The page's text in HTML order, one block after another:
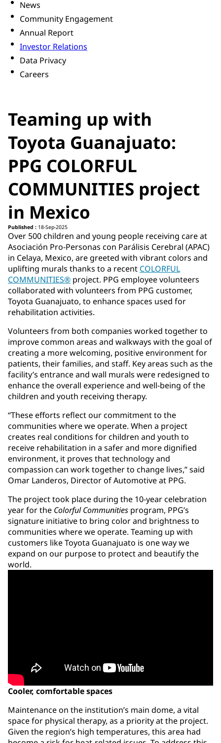
News
Community Engagement
Annual Report
Investor Relations
Data Privacy
Careers
Teaming up with
Toyota Guanajuato:
PPG COLORFUL
COMMUNITIES project
in Mexico
Published : 18-Sep-2025
Over 500 children and young people receiving care at
Asociación Pro-Personas con Parálisis Cerebral (APAC)
in Celaya, Mexico, are greeted with vibrant colors and
uplifting murals thanks to a recent COLORFUL
COMMUNITIES® project. PPG employee volunteers
collaborated with volunteers from PPG customer,
Toyota Guanajuato, to enhance spaces used for
rehabilitation activities.
Volunteers from both companies worked together to
improve common areas and walkways with the goal of
creating a more welcoming, positive environment for
patients, their families, and staff. Key areas such as the
facility’s entrance and wall murals were redesigned to
enhance the overall experience and well-being of the
children and youth receiving therapy.
“These efforts reflect our commitment to the
communities where we operate. When a project
creates real conditions for children and youth to
receive rehabilitation in a safer and more dignified
environment, it proves that technology and
compassion can work together to change lives,” said
Omar Landeros, Director of Automotive at PPG.
The project took place during the 10-year celebration
year for the Colorful Communities program, PPG’s
signature initiative to bring color and brightness to
communities where we operate. Teaming up with
customers like Toyota Guanajuato is one way we
expand on our purpose to protect and beautify the
world.
Cooler, comfortable spaces
Maintenance on the institution’s main dome, a vital
space for physical therapy, as a priority at the project.
Given the region’s high temperatures, this area had